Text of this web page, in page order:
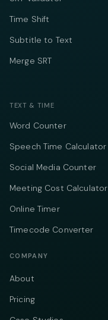
Time Shift
Subtitle to Text
Merge SRT
TEXT & TIME
Word Counter
Speech Time Calculator
Social Media Counter
Meeting Cost Calculator
Online Timer
Timecode Converter
COMPANY
About
Pricing